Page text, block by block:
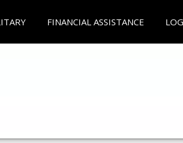
FINANCIAL ASSISTANCE